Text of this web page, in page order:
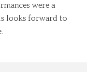
were a
looks forward to